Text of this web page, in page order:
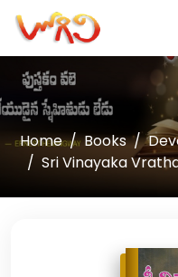
Home Books
Sri Vinayaka